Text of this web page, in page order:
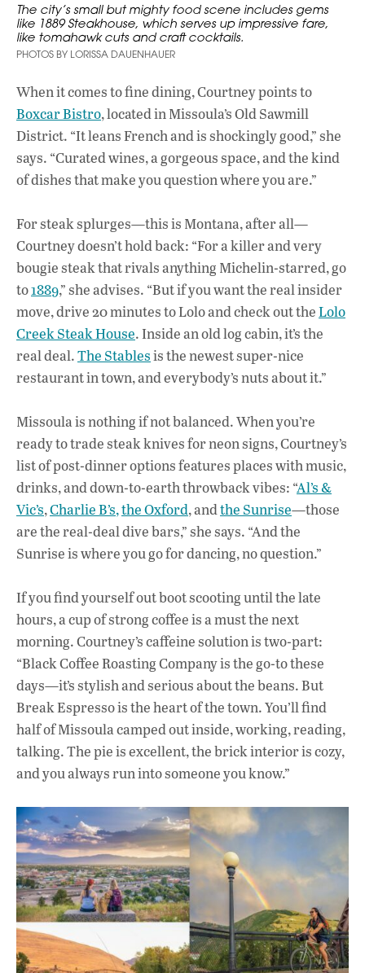
The city’s small but mighty food scene includes gems
like 1889 Steakhouse, which serves up impressive fare,
like tomahawk cuts and craft cocktails.
PHOTOS BY LORISSA DAUENHAUER
When it comes to fine dining, Courtney points to
Boxcar Bistro, located in Missoula’s Old Sawmill
District. “It leans French and is shockingly good,” she
says. “Curated wines, a gorgeous space, and the kind
of dishes that make you question where you are.”
For steak splurges—this is Montana, after all—
Courtney doesn’t hold back: “For a killer and very
bougie steak that rivals anything Michelin-starred, go
to1889,” she advises. “But if you want the real insider
move, drive 20 minutes to Lolo and check out theLolo
Creek Steak House. Inside an old log cabin, it’s the
real deal.The Stablesis the newest super-nice
restaurant in town, and everybody’s nuts about it.”
Missoula is nothing if not balanced. When you’re
ready to trade steak knives for neon signs, Courtney’s
list of post-dinner options features places with music,
drinks, and down-to-earth throwback vibes: “Al’s &
Vic’s,Charlie B’s,the Oxford, andthe Sunrise—those
are the real-deal dive bars,” she says. “And the
Sunrise is where you go for dancing, no question.”
If you find yourself out boot scooting until the late
hours, a cup of strong coffee is a must the next
morning. Courtney’s caffeine solution is two-part:
“Black Coffee Roasting Company is the go-to these
days—it’s stylish and serious about the beans. But
Break Espresso is the heart of the town. You’ll find
half of Missoula camped out inside, working, reading,
talking. The pie is excellent, the brick interior is cozy,
and you always run into someone you know.”